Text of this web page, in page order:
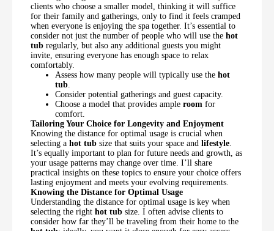
clients who choose a smaller model, thinking it will suffice
for their family and gatherings, only to find it feels cramped
when everyone is enjoying the spa together. It’s essential to
consider not just the number of people who will use the hot
tub regularly, but also any additional guests you might
invite, ensuring everyone has enough space to relax
comfortably.
Assess how many people will typically use the hot
tub
Consider potential gatherings and guest capacity.
Choose a model that provides ample room for
comfort.
Tailoring Your Choice for Longevity and Enjoyment
Knowing the distance for optimal usage is crucial when
selecting a hot tub size that suits your space and lifestyle
It’s equally important to plan for future needs and growth, as
your usage patterns may change over time. I’ll share
practical insights on these topics to ensure your choice offers
lasting enjoyment and meets your evolving requirements.
Knowing the Distance for Optimal Usage
Understanding the distance for optimal usage is key when
selecting the right hot tub size. I often advise clients to
consider how far they’ll be traveling from their home to the